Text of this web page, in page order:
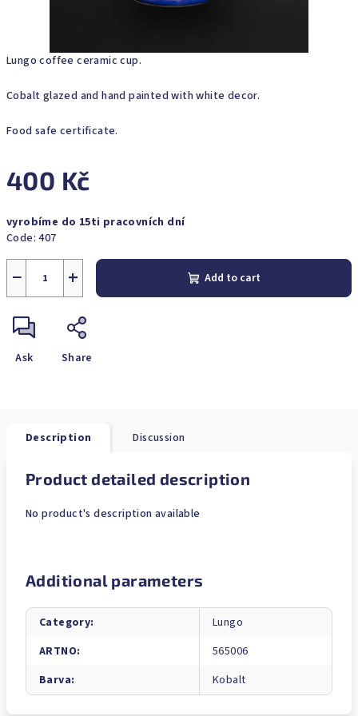
Lungo coffee ceramic cup.
Cobalt glazed and hand painted with white decor.
Food safe certificate.
400 Kč
price:
vyrobíme do 15ti pracovních dní
Code: 407
+
− Add to cart
Ask Share
Description Discussion
Product detailed description
No product's description available
Additional parameters
Category:
Lungo
ARTNO:
565006
Barva: Kobalt